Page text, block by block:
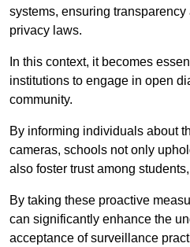
systems, ensuring
privacy laws.
In this context, it becomes
institutions to engage in open
community.
By informing individuals about
cameras, schools not only
also foster trust among
By taking these proactive
can significantly enhance the
acceptance of surveillance